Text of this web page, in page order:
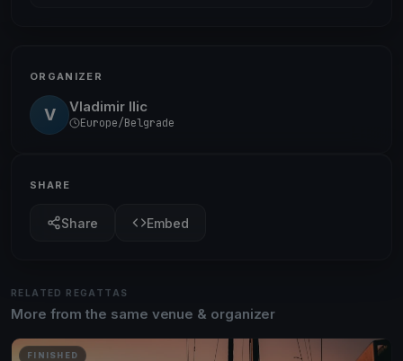
ORGANIZER
V Vladimir Ilic
Europe/Belgrade
SHARE
Share Embed
RELATED REGATTAS
More from the same venue & organizer
FINISHED